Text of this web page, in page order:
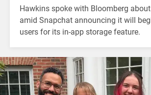
Hawkins spoke with Bloomberg
amid Snapchat announcing it will
users for its in-app storage feature.